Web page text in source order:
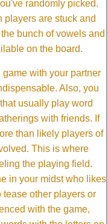
randomly picked.
are stuck and
bunch of vowels and
on the board.
with your partner
Also, you
usually play word
with friends. If
than likely players of
This is where
the playing field.
in your midst who likes
tease other players or
with the game,